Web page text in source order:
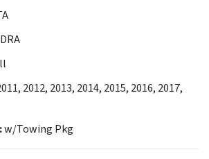
2012, 2013, 2014, 2015, 2016, 2017,
w/Towing Pkg